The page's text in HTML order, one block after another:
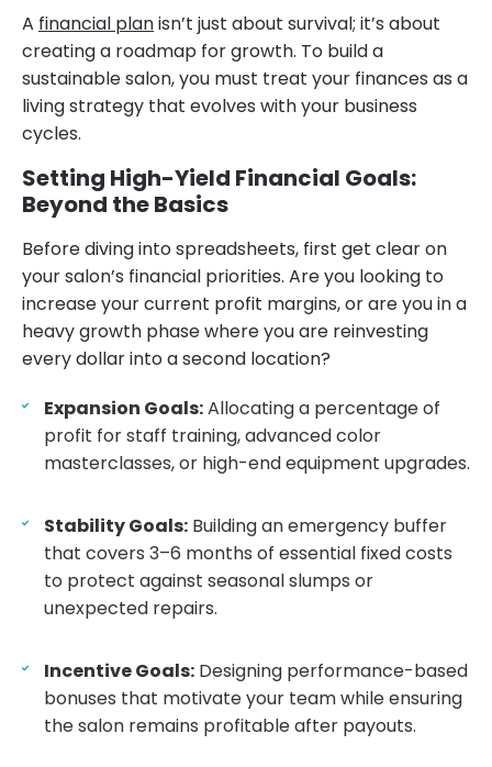
A financial planisn’t just about survival; it’s about
creating a roadmap for growth. To build a
sustainable salon, you must treat your finances as a
living strategy that evolves with your business
cycles.
Setting High-Yield Financial Goals:
Beyond the Basics
Before diving into spreadsheets, first get clear on
your salon’s financial priorities. Are you looking to
increase your current profit margins, or are you in a
heavy growth phase where you are reinvesting
every dollar into a second location?
Expansion Goals:Allocating a percentage of
profit for staff training, advanced color
masterclasses, or high-end equipment upgrades.
Stability Goals: Building an emergency buffer
that covers 3–6 months of essential fixed costs
to protect against seasonal slumps or
unexpected repairs.
Incentive Goals: Designing performance-based
bonuses that motivate your team while ensuring
the salon remains profitable after payouts.